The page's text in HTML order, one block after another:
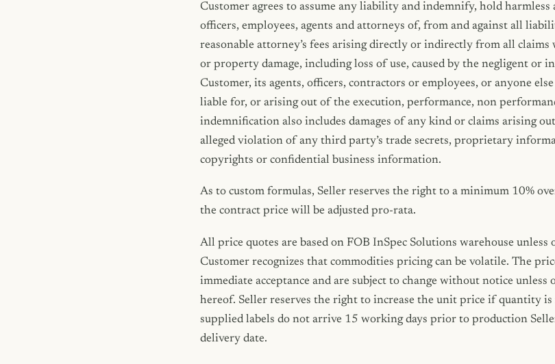
Customer agrees to assume any liability and indemnify, hold harmless
officers, employees, agents and attorneys of, from and against all
reasonable attorney’s fees arising directly or indirectly from all
or property damage, including loss of use, caused by the negligent or
Customer, its agents, officers, contractors or employees, or anyone
liable for, or arising out of the execution, performance, non
indemnification also includes damages of any kind or claims arising
alleged violation of any third party’s trade secrets, proprietary
copyrights or confidential business information.
As to custom formulas, Seller reserves the right to a minimum 10%
the contract price will be adjusted pro-rata.
All price quotes are based on FOB InSpec Solutions warehouse
Customer recognizes that commodities pricing can be volatile. The
immediate acceptance and are subject to change without notice unless
hereof. Seller reserves the right to increase the unit price if quantity is
supplied labels do not arrive 15 working days prior to production
delivery date.